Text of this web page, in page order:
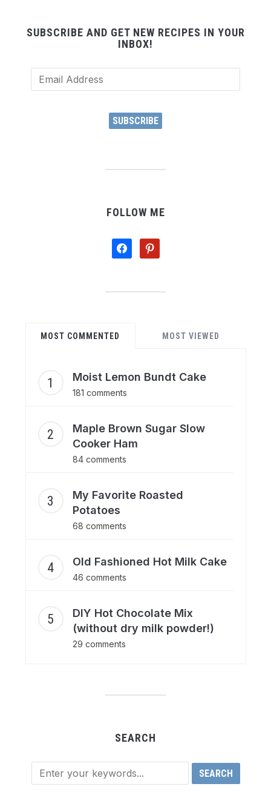
SUBSCRIBE AND GET NEW RECIPES IN YOUR
INBOX!
Email
Address
SUBSCRIBE
FOLLOW ME
facebookpinterest
MOST COMMENTED MOST VIEWED
Moist Lemon Bundt Cake
181 comments
Maple Brown Sugar Slow
Cooker Ham
84 comments
My Favorite Roasted
Potatoes
68 comments
Old Fashioned Hot Milk Cake
46 comments
DIY Hot Chocolate Mix
(without dry milk powder!)
29 comments
SEARCH